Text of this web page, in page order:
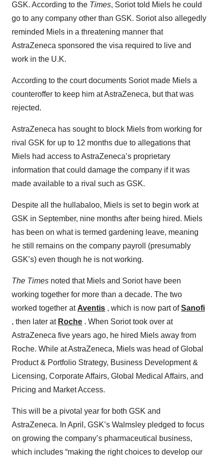
GSK. According to the Times, Soriot told Miels he could
go to any company other than GSK. Soriot also allegedly
reminded Miels in a threatening manner that
AstraZeneca sponsored the visa required to live and
work in the U.K.
According to the court documents Soriot made Miels a
counteroffer to keep him at AstraZeneca, but that was
rejected.
AstraZeneca has sought to block Miels from working for
rival GSK for up to 12 months due to allegations that
Miels had access to AstraZeneca’s proprietary
information that could damage the company if it was
made available to a rival such as GSK.
Despite all the hullabaloo, Miels is set to begin work at
GSK in September, nine months after being hired. Miels
has been on what is termed gardening leave, meaning
he still remains on the company payroll (presumably
GSK’s) even though he is not working.
The Times noted that Miels and Soriot have been
working together for more than a decade. The two
worked together at Aventis , which is now part ofSanofi
, then later at Roche . When Soriot took over at
AstraZeneca five years ago, he hired Miels away from
Roche. While at AstraZeneca, Miels was head of Global
Product & Portfolio Strategy, Business Development &
Licensing, Corporate Affairs, Global Medical Affairs, and
Pricing and Market Access.
This will be a pivotal year for both GSK and
AstraZeneca. In April, GSK’s Walmsley pledged to focus
on growing the company’s pharmaceutical business,
which includes “making the right choices to develop our